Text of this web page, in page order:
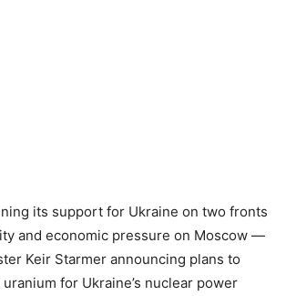
its support for Ukraine on two fronts
and economic pressure on Moscow —
Keir Starmer announcing plans to
for Ukraine’s nuclear power